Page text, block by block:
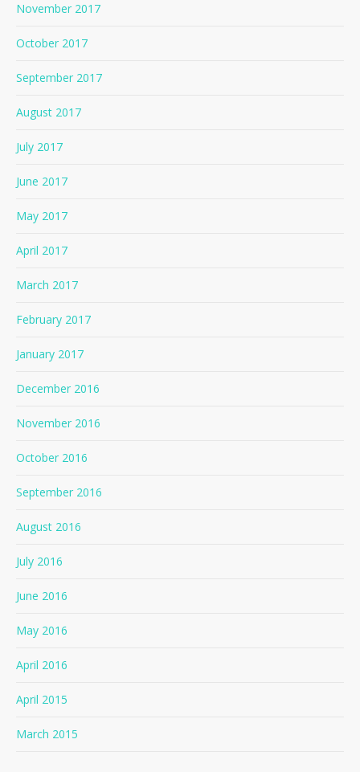
November 2017
October 2017
September 2017
August 2017
July 2017
June 2017
May 2017
April 2017
March 2017
February 2017
January 2017
December 2016
November 2016
October 2016
September 2016
August 2016
July 2016
June 2016
May 2016
April 2016
April 2015
March 2015